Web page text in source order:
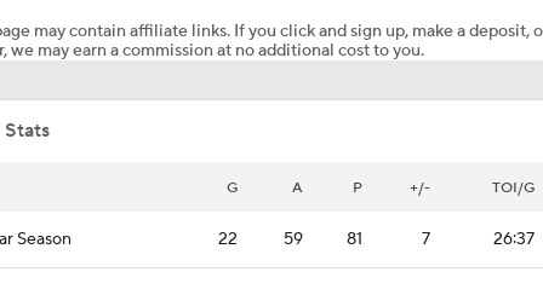
Is The Kings Opening The Least Desiring Of The 3 Current
may contain affiliate links. If you click and sign up, make a deposit,
we may earn a commission at no additional cost to you.
G A P +/- TOI/G
Season 22 59 81 7 26:37